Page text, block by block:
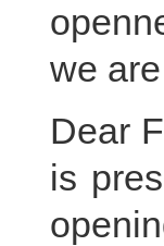
we
Dear
is